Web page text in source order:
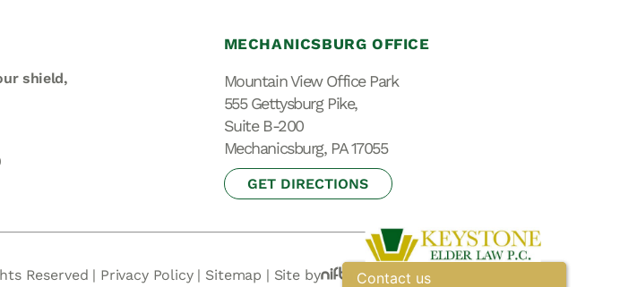
shield,
MECHANICSBURG OFFICE
Mountain View Office Park
555 Gettysburg Pike,
Suite B-200
Mechanicsburg, PA 17055
GET DIRECTIONS
Reserved | Privacy Policy| Sitemap | Site by Contact us